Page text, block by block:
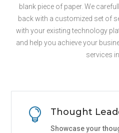
blank piece of paper. We
back with a customized set of
with your existing technology
and help you achieve your
services
 Thought
Showcase your